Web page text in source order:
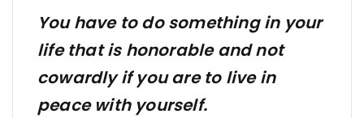
You have to do something in your
life that is honorable and not
cowardly if you are to live in
peace with yourself.